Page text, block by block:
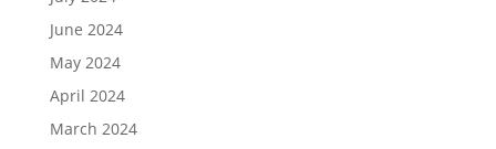
June 2024
May 2024
April 2024
March 2024